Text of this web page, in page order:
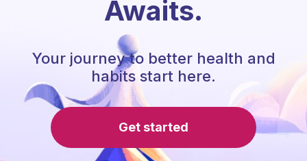
Awaits.
Your journey to better health and
habits start here.
Get started